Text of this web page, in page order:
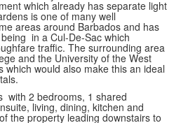
which already has separate light
is one of many well
areas around Barbados and has
in a Cul-De-Sac which
traffic. The surrounding area
and the University of the West
which would also make this an ideal
with 2 bedrooms, 1 shared
living, dining, kitchen and
the property leading downstairs to